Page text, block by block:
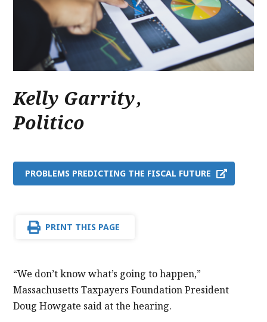
Kelly Garrity
,
Politico
PROBLEMS PREDICTING THE FISCAL FUTURE
PRINT THIS PAGE
“We don’t know what’s going to happen,”
Massachusetts Taxpayers Foundation President
Doug Howgate said at the hearing.